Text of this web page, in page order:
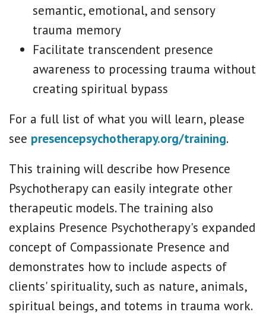
semantic, emotional, and sensory
trauma memory
Facilitate transcendent presence
awareness to processing trauma without
creating spiritual bypass
For a full list of what you will learn, please
see presencepsychotherapy.org/training.
This training will describe how Presence
Psychotherapy can easily integrate other
therapeutic models. The training also
explains Presence Psychotherapy's expanded
concept of Compassionate Presence and
demonstrates how to include aspects of
clients' spirituality, such as nature, animals,
spiritual beings, and totems in trauma work.